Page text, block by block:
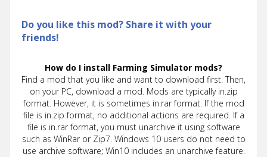
Do you like this mod? Share it with your
friends!
How do I install Farming Simulator mods?
Find a mod that you like and want to download first. Then,
on your PC, download a mod. Mods are typically in.zip
format. However, it is sometimes in.rar format. If the mod
file is in.zip format, no additional actions are required. If a
file is in.rar format, you must unarchive it using software
such as WinRar or Zip7. Windows 10 users do not need to
use archive software; Win10 includes an unarchive feature.